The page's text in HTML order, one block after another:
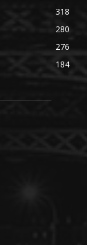
318
280
276
184